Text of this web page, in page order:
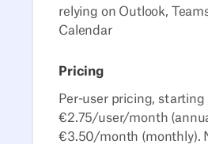
relying on Outlook,
Calendar
Pricing
Per-user pricing, starting
€2.75/user/month
€3.50/month (monthly).